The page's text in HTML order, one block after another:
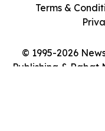
© 1995-2026
Publishing & Rabat
Terms &